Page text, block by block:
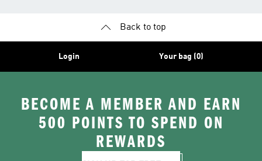
Back to top
Login Your bag (0)
BECOME A MEMBER AND EARN
500 POINTS TO SPEND ON
REWARDS